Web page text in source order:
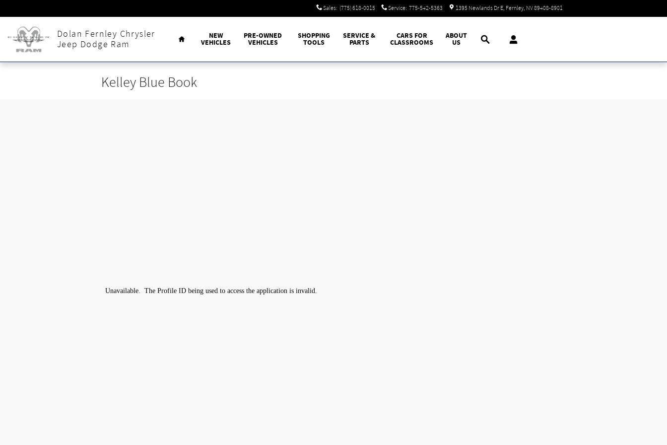
Sales: (775) 618-0015 Service: 775-542-5363 1395 Newlands Dr E Fernley, NV89408-8901
Dolan Fernley Chrysler
Jeep Dodge Ram
Home
NEW
VEHICLES
PRE-OWNED
VEHICLES
SHOPPING
TOOLS
SERVICE &
PARTS
CARS FOR
CLASSROOMS
ABOUT
US
Search
Kelley Blue Book